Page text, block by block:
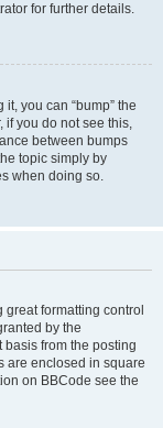
for further details.
you can “bump” the
if you do not see this,
between bumps
topic simply by
when doing so.
formatting control
by the
from the posting
are enclosed in square
on BBCode see the